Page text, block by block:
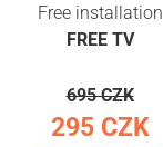
Free installation
FREE TV
695 CZK
295 CZK